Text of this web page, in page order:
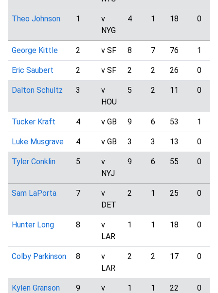
Theo Johnson 1
v
NYG
4 1 18 0
George Kittle 2 v SF 8 7 76 1
Eric Saubert 2 v SF 2 2 26 0
Dalton Schultz 3
v
HOU
5 2 11 0
Tucker Kraft 4 v GB 9 6 53 1
Luke Musgrave 4 v GB 3 3 13 0
Tyler Conklin 5
v
NYJ
9 6 55 0
Sam LaPorta 7
v
DET
2 1 25 0
Hunter Long 8
v
LAR
1 1 18 0
Colby Parkinson 8
v
LAR
2 2 17 0
Kylen Granson 9
v
1 1 22 0